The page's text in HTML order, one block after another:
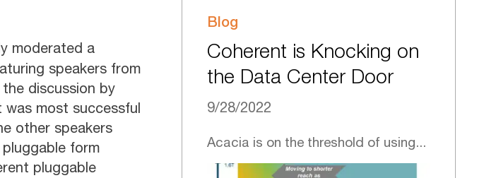
moderated a
speakers from
discussion by
most successful
other speakers
form
pluggable
Blog
Coherent is Knocking on
the Data Center Door
9/28/2022
Acacia is on the threshold of using...